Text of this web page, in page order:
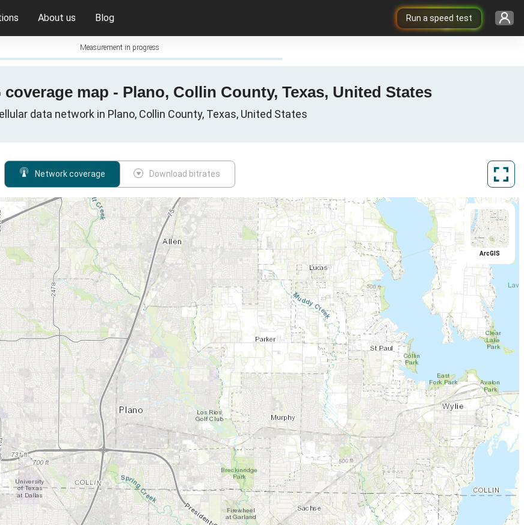
Run a speed test
About us Blog
Measurement in progress
coverage map - Plano, Collin County, Texas, United States
data network in Plano, Collin County, Texas, United States
Network coverage Download bitrates
ArcGIS